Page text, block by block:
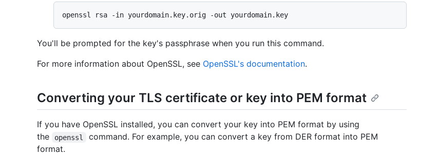
You'll be prompted for the key's passphrase when you run this command.
For more information about OpenSSL, see OpenSSL's documentation.
Converting your TLS certificate or key into PEM format
If you have OpenSSL installed, you can convert your key into PEM format by using
the
openssl
command. For example, you can convert a key from DER format into PEM
format.